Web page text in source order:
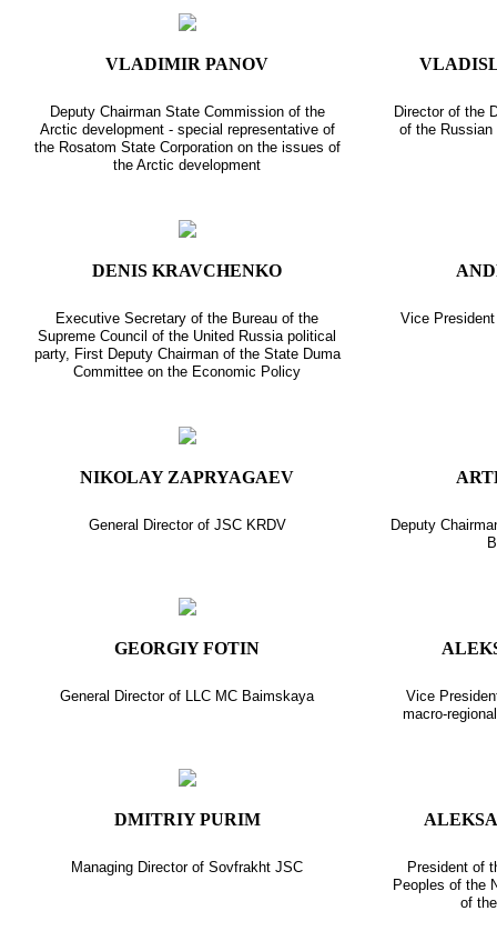
VLADIMIR PANOV
Deputy Chairman State Commission of the
Arctic development - special representative of
the Rosatom State Corporation on the issues of
the Arctic development
Director of the
of the
DENIS KRAVCHENKO
Executive Secretary of the Bureau of the
Supreme Council of the United Russia political
party, First Deputy Chairman of the State Duma
Committee on the Economic Policy
Vice
NIKOLAY ZAPRYAGAEV
General Director of JSC KRDV
Deputy
GEORGIY FOTIN
General Director of LLC MC Baimskaya
Vice
macro-
DMITRIY PURIM
Managing Director of Sovfrakht JSC
President of
Peoples of the
of